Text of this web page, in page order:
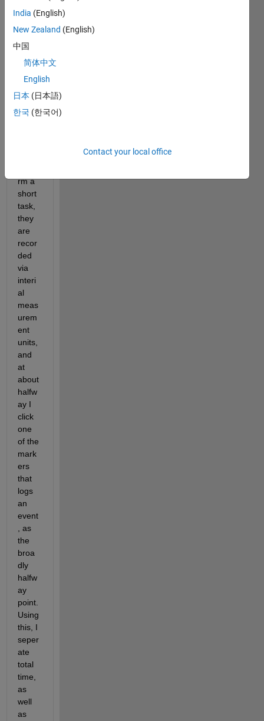
I'm
runni
ng an
exper
iment
wher
rm a
short
task,
they
are
recor
ded
via
interi
al
meas
urem
ent
units,
and
at
about
halfw
ay I
click
one
of the
mark
ers
that
logs
an
event
, as
the
broa
dly
halfw
ay
point.
Using
this, I
seper
ate
total
time,
as
well
as
India (English)
New Zealand (English)
中国
简体中文
English
日本 (日本語)
한국 (한국어)
Contact your local office